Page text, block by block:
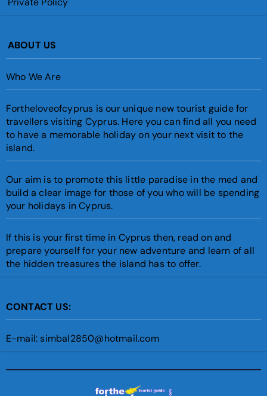
ABOUT US
Who We Are
Fortheloveofcyprus is our unique new tourist guide for
travellers visiting Cyprus. Here you can find all you need
to have a memorable holiday on your next visit to the
island.
Our aim is to promote this little paradise in the med and
build a clear image for those of you who will be spending
your holidays in Cyprus.
If this is your first time in Cyprus then, read on and
prepare yourself for your new adventure and learn of all
the hidden treasures the island has to offer.
CONTACT US:
E-mail: simbal2850@hotmail.com